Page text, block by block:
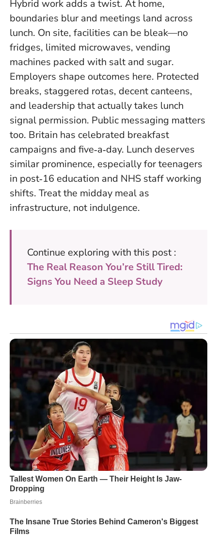
Hybrid work adds a twist. At home,
boundaries blur and meetings land across
lunch. On site, facilities can be bleak—no
fridges, limited microwaves, vending
machines packed with salt and sugar.
Employers shape outcomes here. Protected
breaks, staggered rotas, decent canteens,
and leadership that actually takes lunch
signal permission. Public messaging matters
too. Britain has celebrated breakfast
campaigns and five‑a‑day. Lunch deserves
similar prominence, especially for teenagers
in post‑16 education and NHS staff working
shifts. Treat the midday meal as
infrastructure, not indulgence.
Continue exploring with this post :
The Real Reason You’re Still Tired:
Signs You Need a Sleep Study